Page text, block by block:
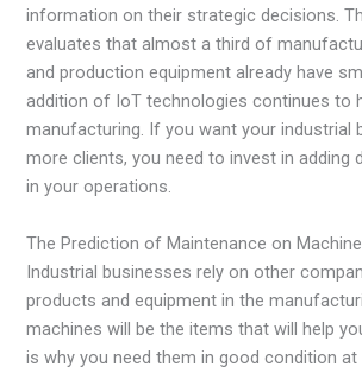
information on their strategic decisions.
evaluates that almost a third of
and production equipment already have
addition of IoT technologies continues to
manufacturing. If you want your industrial
more clients, you need to invest in adding
in your operations.
The Prediction of Maintenance on
Industrial businesses rely on other
products and equipment in the
machines will be the items that will help
is why you need them in good condition at